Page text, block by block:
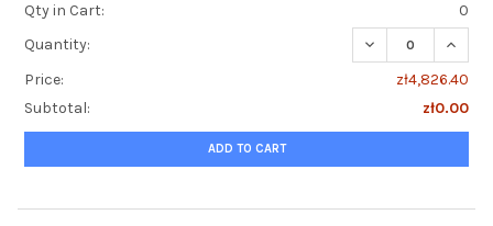
Qty in Cart:
0
Quantity:
DECREASE
Price:
zł4,826.40
Subtotal:
zł0.00
ADD TO CART